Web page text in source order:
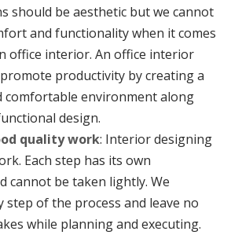
should be aesthetic but we cannot
and functionality when it comes
office interior. An office interior
productivity by creating a
comfortable environment along
design.
quality work: Interior designing
Each step has its own
cannot be taken lightly. We
step of the process and leave no
while planning and executing.